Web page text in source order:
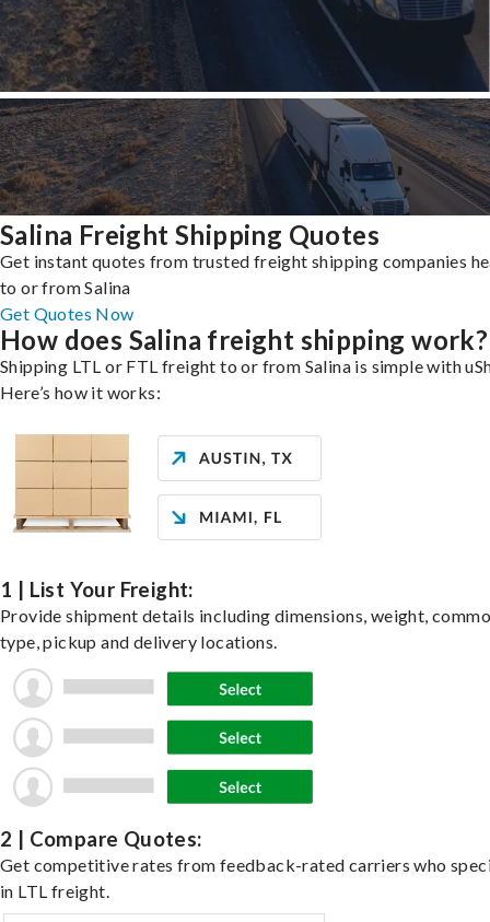
Salina Freight Shipping Quotes
Get instant quotes from trusted freight shipping companies
to or from Salina
Get Quotes Now
How does Salina freight shipping work?
Shipping LTL or FTL freight to or from Salina is simple with
Here’s how it works:
1 | List Your Freight:
Provide shipment details including dimensions, weight,
type, pickup and delivery locations.
2 | Compare Quotes:
Get competitive rates from feedback-rated carriers who
in LTL freight.